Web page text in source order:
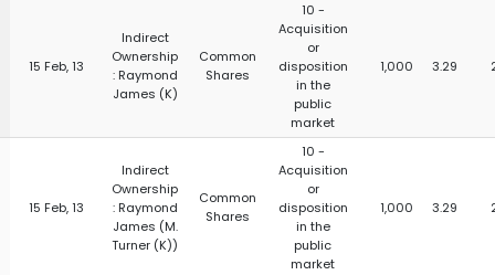
15 Feb, 13
Indirect
Ownership
: Raymond
James (K)
Common
Shares
10 -
Acquisition
or
disposition
in the
public
market
1,000 3.29
15 Feb, 13
Indirect
Ownership
: Raymond
James (M.
Turner (K))
Common
Shares
10 -
Acquisition
or
disposition
in the
public
market
1,000 3.29